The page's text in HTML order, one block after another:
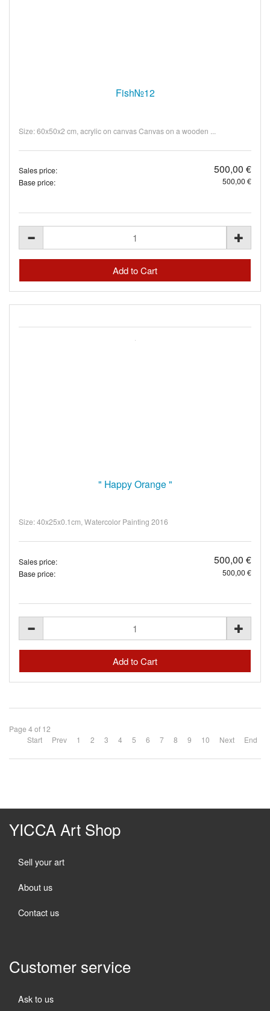
Fish№12
Size: 60x50x2 cm, acrylic on canvas Canvas on a wooden ...
Sales price: 500,00 €
Base price: 500,00 €
" Happy Orange "
Size: 40x25x0.1cm, Watercolor Painting 2016
Sales price: 500,00 €
Base price: 500,00 €
Page 4 of 12
Start
Prev 1 2 3 4 5 6 7 8 9 10 Next End
YICCA Art Shop
Sell your art
About us
Contact us
Customer service
Ask to us